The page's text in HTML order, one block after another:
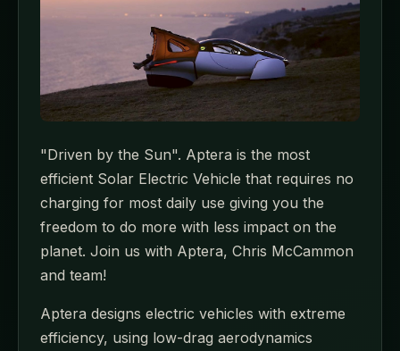
"Driven by the Sun". Aptera is the most
efficient Solar Electric Vehicle that requires no
charging for most daily use giving you the
freedom to do more with less impact on the
planet. Join us with Aptera, Chris McCammon
and team!
Aptera designs electric vehicles with extreme
efficiency, using low-drag aerodynamics